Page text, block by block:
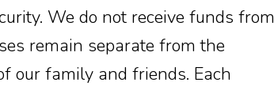
We do not receive funds from
remain separate from the
our family and friends. Each